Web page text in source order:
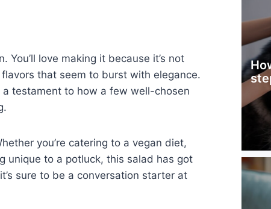
love making it because it’s not
that seem to burst with elegance.
a testament to how a few well-chosen
you’re catering to a vegan diet,
unique to a potluck, this salad has got
sure to be a conversation starter at